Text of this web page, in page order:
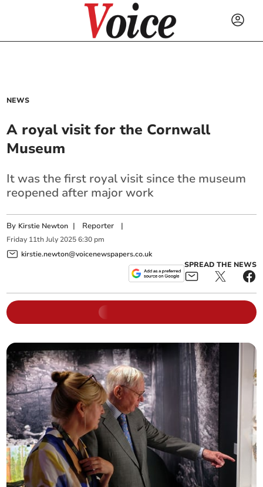
NEWS
A royal visit for the Cornwall
Museum
It was the first royal visit since the museum
reopened after major work
By Kirstie Newton | Reporter |
Friday 11th July 2025 6:30 pm
kirstie.newton@voicenewspapers.co.uk
SPREAD THE NEWS